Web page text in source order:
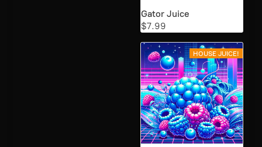
Gator Juice
$7.99
HOUSE JUICE!